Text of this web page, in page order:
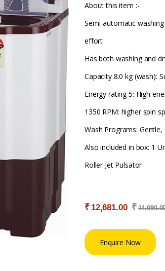
About this item :-
Semi-automatic
effort
Has both washing and
Capacity 8.0 kg (wash):
Energy rating 5: High
1350 RPM: higher spin
Wash Programs:
Also included in box: 1
Roller Jet Pulsator
₹ 12,681.00 ₹
Enquire Now